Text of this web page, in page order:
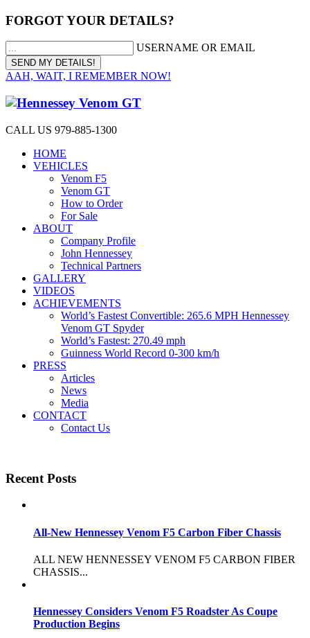
FORGOT YOUR DETAILS?
USERNAME OR EMAIL
AAH, WAIT, I REMEMBER NOW!
CALL US 979-885-1300
HOME
VEHICLES
Venom F5
Venom GT
How to Order
For Sale
ABOUT
Company Profile
John Hennessey
Technical Partners
GALLERY
VIDEOS
ACHIEVEMENTS
World’s Fastest Convertible: 265.6 MPH Hennessey
Venom GT Spyder
World’s Fastest: 270.49 mph
Guinness World Record 0-300 km/h
PRESS
Articles
News
Media
CONTACT
Contact Us
Recent Posts
All-New Hennessey Venom F5 Carbon Fiber Chassis
ALL NEW HENNESSEY VENOM F5 CARBON FIBER
CHASSIS...
Hennessey Considers Venom F5 Roadster As Coupe
Production Begins